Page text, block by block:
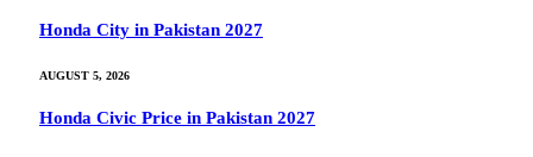
Honda City in Pakistan 2027
AUGUST 5, 2026
Honda Civic Price in Pakistan 2027